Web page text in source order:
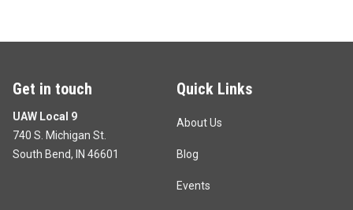
Get in touch
UAW Local 9
740 S. Michigan St.
South Bend, IN 46601
Quick Links
About Us
Blog
Events